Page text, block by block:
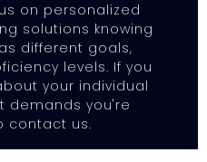
on personalized
solutions knowing
different goals,
levels. If you
your individual
demands you're
contact us.